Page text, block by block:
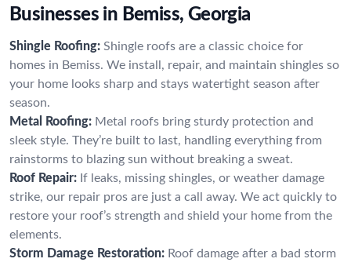
Businesses in Bemiss, Georgia
Shingle Roofing: Shingle roofs are a classic choice for
homes in Bemiss. We install, repair, and maintain shingles so
your home looks sharp and stays watertight season after
season.
Metal Roofing: Metal roofs bring sturdy protection and
sleek style. They’re built to last, handling everything from
rainstorms to blazing sun without breaking a sweat.
Roof Repair: If leaks, missing shingles, or weather damage
strike, our repair pros are just a call away. We act quickly to
restore your roof’s strength and shield your home from the
elements.
Storm Damage Restoration: Roof damage after a bad storm